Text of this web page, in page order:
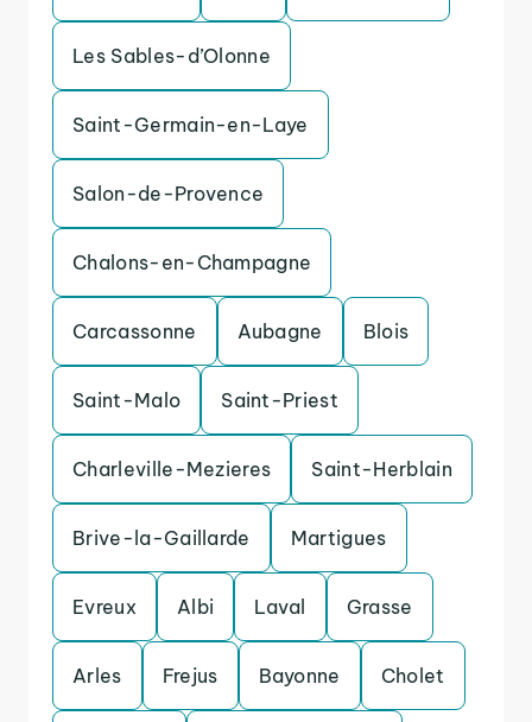
Les Sables-d’Olonne
Saint-Germain-en-Laye
Salon-de-Provence
Chalons-en-Champagne
Carcassonne Aubagne Blois
Saint-Malo Saint-Priest
Charleville-Mezieres Saint-Herblain
Brive-la-Gaillarde Martigues
Evreux Albi Laval Grasse
Arles Frejus Bayonne Cholet